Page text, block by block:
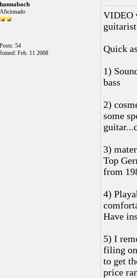
hannabach
Aficionado
Posts: 54
Joined: Feb. 11 2008
VIDEO
Quick
1)
bass
2)
some
3)
Top
from
4)
Have
5) I
filing
to get
price